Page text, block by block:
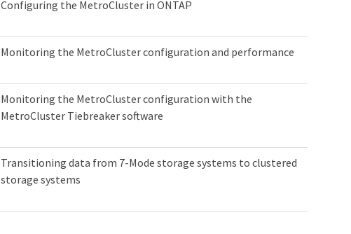
Configuring the MetroCluster in ONTAP
Monitoring the MetroCluster configuration and performance
Monitoring the MetroCluster configuration with the
MetroCluster Tiebreaker software
Transitioning data from 7-Mode storage systems to clustered
storage systems